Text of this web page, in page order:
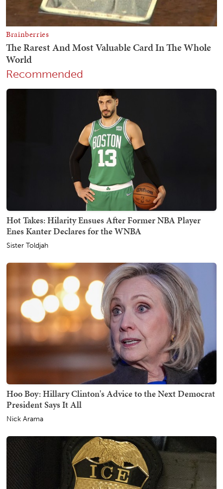
Recommended
Hot Takes: Hilarity Ensues After Former NBA Player
Enes Kanter Declares for the WNBA
Sister Toldjah
Hoo Boy: Hillary Clinton's Advice to the Next Democrat
President Says It All
Nick Arama